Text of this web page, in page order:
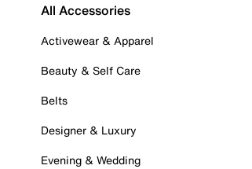
All Accessories
Activewear & Apparel
Beauty & Self Care
Belts
Designer & Luxury
Evening & Wedding